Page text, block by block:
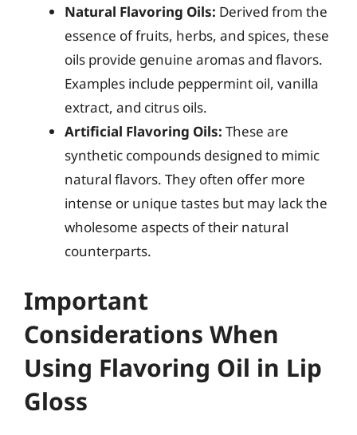
Natural Flavoring Oils: Derived from the
essence of fruits, herbs, and spices, these
oils provide genuine aromas and flavors.
Examples include peppermint oil, vanilla
extract, and citrus oils.
Artificial Flavoring Oils: These are
synthetic compounds designed to mimic
natural flavors. They often offer more
intense or unique tastes but may lack the
wholesome aspects of their natural
counterparts.
Important
Considerations When
Using Flavoring Oil in Lip
Gloss